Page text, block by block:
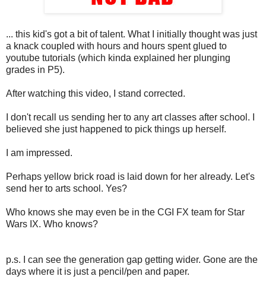
... this kid's got a bit of talent. What I initially thought was just
a knack coupled with hours and hours spent glued to
youtube tutorials (which kinda explained her plunging
grades in P5).
After watching this video, I stand corrected.
I don't recall us sending her to any art classes after school. I
believed she just happened to pick things up herself.
I am impressed.
Perhaps yellow brick road is laid down for her already. Let's
send her to arts school. Yes?
Who knows she may even be in the CGI FX team for Star
Wars IX. Who knows?
p.s. I can see the generation gap getting wider. Gone are the
days where it is just a pencil/pen and paper.